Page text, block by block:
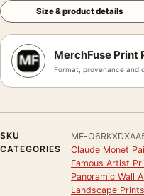
Size & product details
MerchFuse Print
Format, provenance and
SKU
MF-
CATEGORIES
Claude Monet
Famous Artist
Panoramic Wall
Landscape Prints